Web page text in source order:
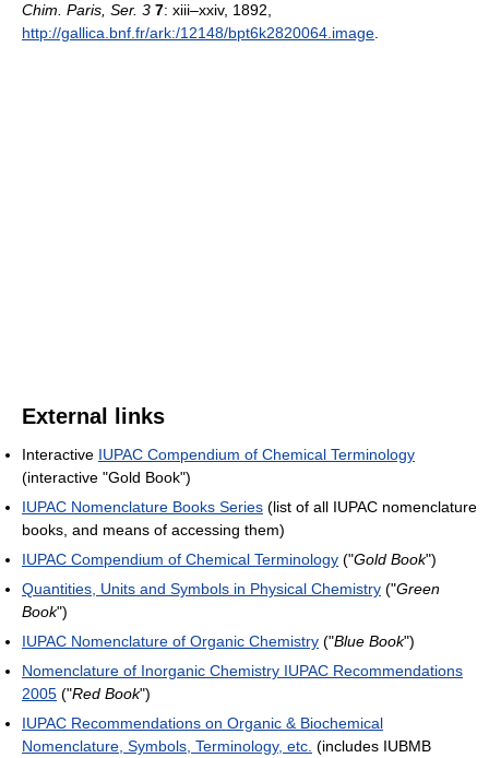
Chim. Paris, Ser. 3 7: xiii–xxiv, 1892
http://gallica.bnf.fr/ark:/12148/bpt6k2820064.image
External links
Interactive IUPAC Compendium of Chemical Terminology
(interactive "Gold Book")
IUPAC Nomenclature Books Series (list of all IUPAC nomenclature
books, and means of accessing them)
IUPAC Compendium of Chemical Terminology ("Gold Book")
Quantities, Units and Symbols in Physical Chemistry ("Green
Book")
IUPAC Nomenclature of Organic Chemistry ("Blue Book")
Nomenclature of Inorganic Chemistry IUPAC Recommendations
2005 ("Red Book")
IUPAC Recommendations on Organic & Biochemical
Nomenclature, Symbols, Terminology, etc. (includes IUBMB